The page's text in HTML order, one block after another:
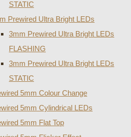
STATIC
Prewired Ultra Bright LEDs
3mm Prewired Ultra Bright LEDs
FLASHING
3mm Prewired Ultra Bright LEDs
STATIC
5mm Colour Change
5mm Cylindrical LEDs
5mm Flat Top